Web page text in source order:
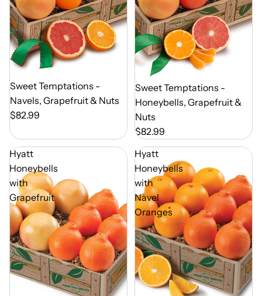
Out of Season
Sweet Temptations -
Navels, Grapefruit & Nuts
$82.99
Out of Season
Sweet Temptations -
Honeybells, Grapefruit &
Nuts
$82.99
Hyatt
Honeybells
with
Grapefruit
Hyatt
Honeybells
with
Navel
Oranges